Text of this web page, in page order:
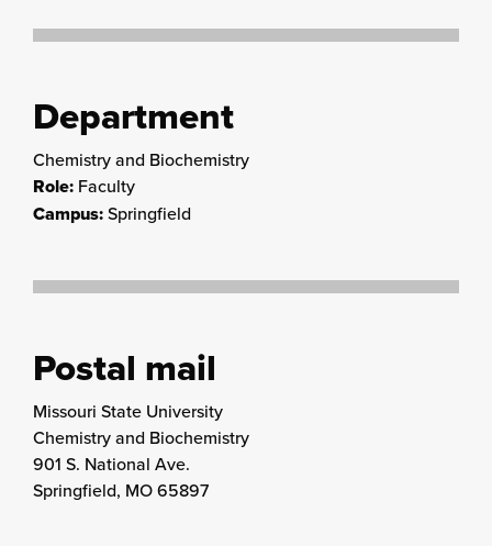
Department
Chemistry and Biochemistry
Role: Faculty
Campus:Springfield
Postal mail
Missouri State University
Chemistry and Biochemistry
901 S. National Ave.
Springfield, MO 65897